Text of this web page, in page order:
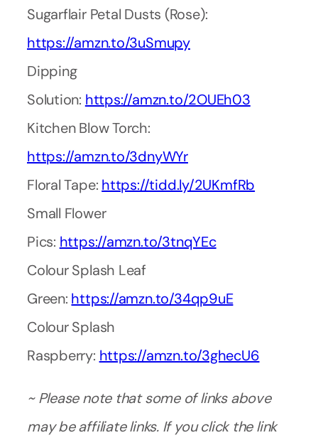
Sugarflair Petal Dusts (Rose):
https://amzn.to/3uSmupy
Dipping
Solution: https://amzn.to/2OUEh03
Kitchen Blow Torch:
https://amzn.to/3dnyWYr
Floral Tape: https://tidd.ly/2UKmfRb
Small Flower
Pics: https://amzn.to/3tnqYEc
Colour Splash Leaf
Green: https://amzn.to/34qp9uE
Colour Splash
Raspberry: https://amzn.to/3ghecU6
~ Please note that some of links above
may be affiliate links. If you click the link